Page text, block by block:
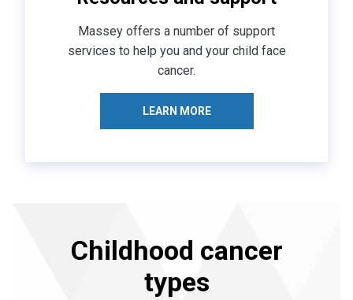
Massey offers a number of support
services to help you and your child face
cancer.
LEARN MORE
Childhood cancer
types